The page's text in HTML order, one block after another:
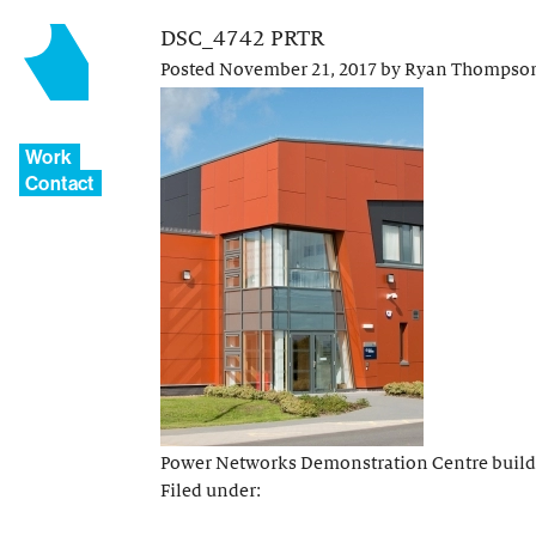
Work
Contact
DSC_4742 PRTR
PostedNovember 21, 2017byRyan
Power Networks Demonstration Centre
Filed under: